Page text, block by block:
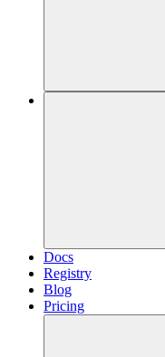
Docs
Registry
Blog
Pricing